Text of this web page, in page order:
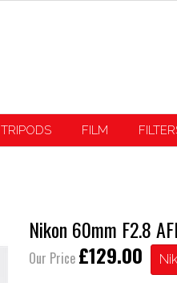
TRIPODS FILM
Nikon 60mm F2.8
Our Price £129.00